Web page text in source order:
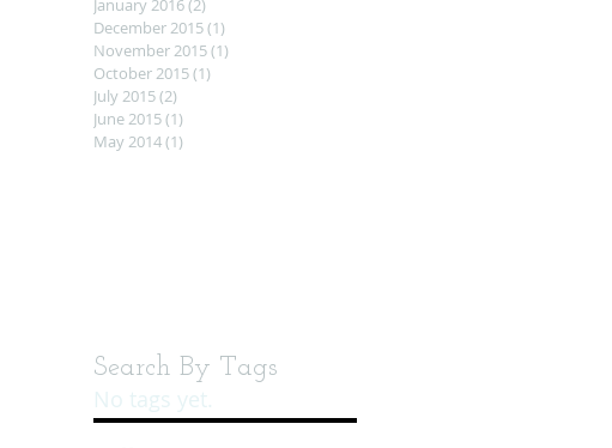
January 2016(2)
December 2015(1)
November 2015(1)
October 2015(1)
July 2015(2)
June 2015(1)
May 2014(1)
Search By Tags
No tags yet.